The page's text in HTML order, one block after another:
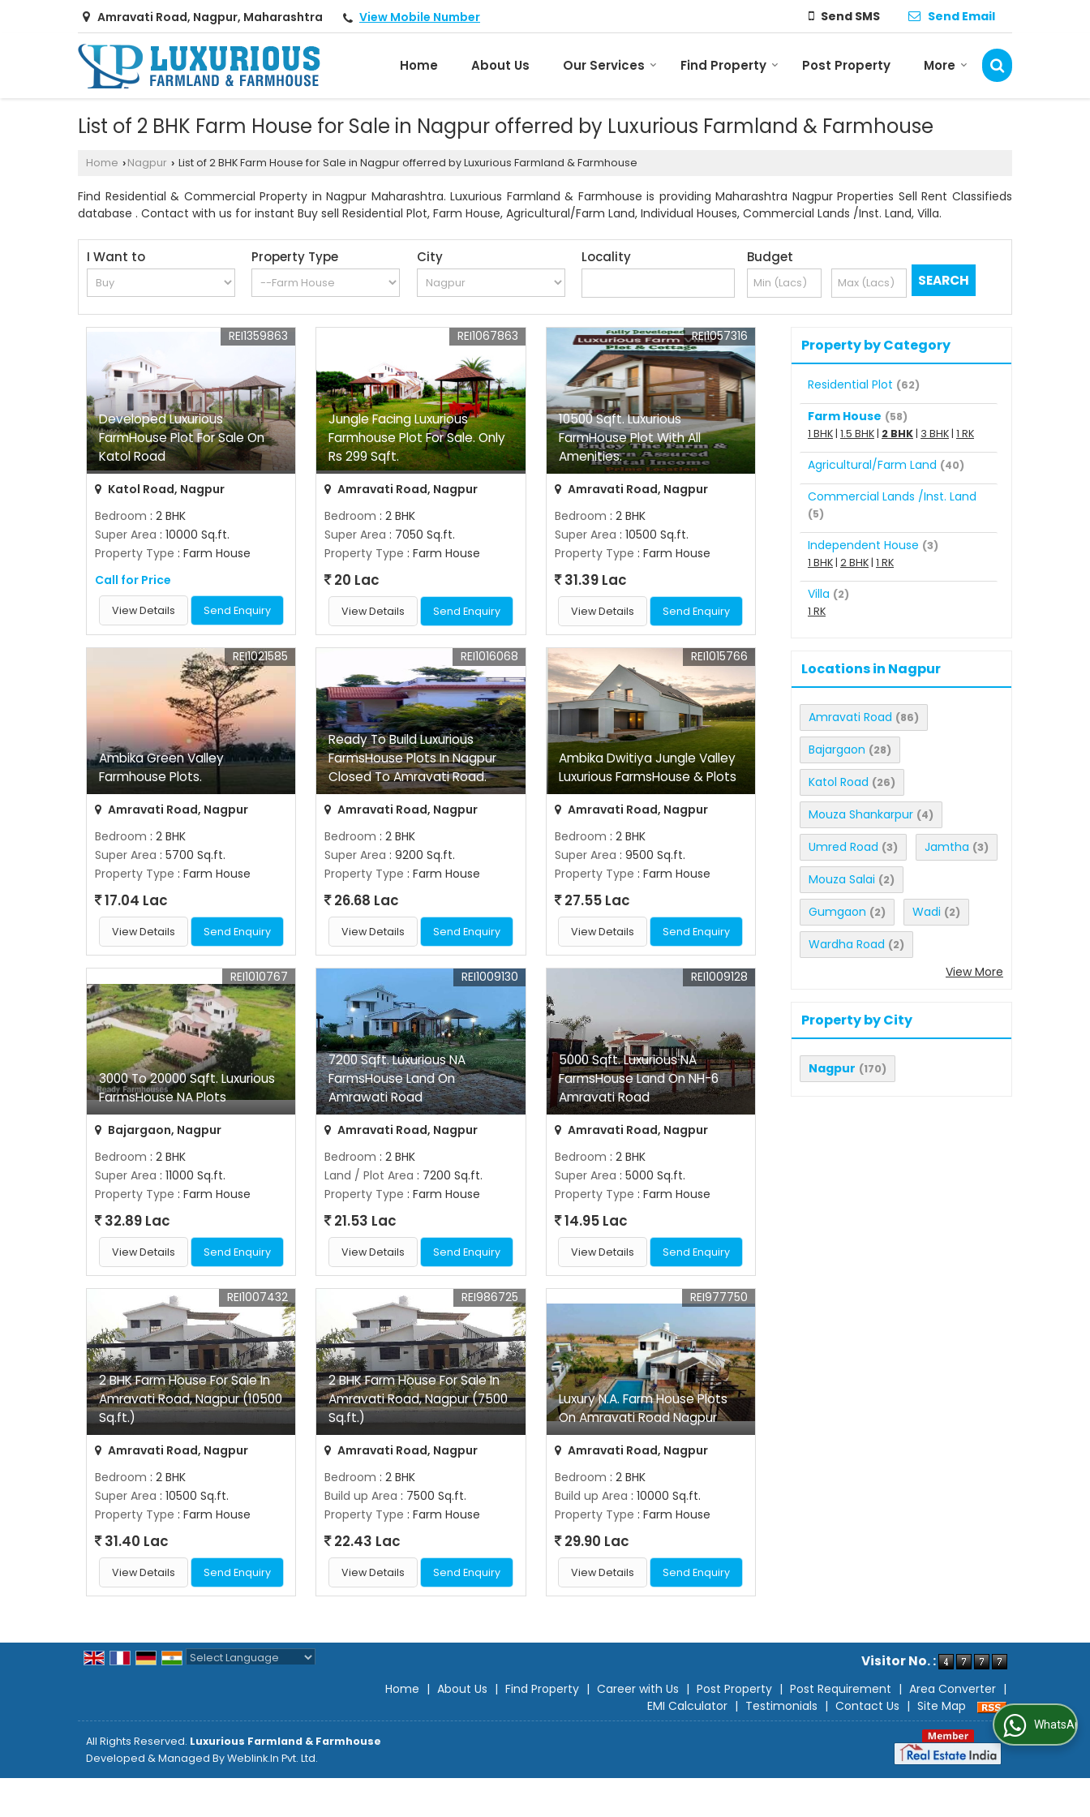
Amravati Road, Nagpur, Maharashtra View Mobile Number Send SMS Send Email
Home About Us Our Services Find Property Post Property More
List of 2 BHK Farm House for Sale in Nagpur offerred by Luxurious Farmland & Farmhouse
Home › Nagpur › List of 2 BHK Farm House for Sale in Nagpur offerred by Luxurious Farmland & Farmhouse
Find Residential & Commercial Property in Nagpur Maharashtra. Luxurious Farmland & Farmhouse is providing Maharashtra Nagpur Properties Sell Rent Classifieds
database . Contact with us for instant Buy sell Residential Plot, Farm House, Agricultural/Farm Land, Individual Houses, Commercial Lands /Inst. Land, Villa.
I Want to Property Type City Locality Budget
Developed Luxurious
FarmHouse Plot For Sale On
Katol Road
REI1359863
Katol Road, Nagpur
Bedroom : 2 BHK
Super Area : 10000 Sq.ft.
Property Type : Farm House
Call for Price
View Details Send Enquiry
Jungle Facing Luxurious
Farmhouse Plot For Sale. Only
Rs 299 Sqft.
REI1067863
Amravati Road, Nagpur
Bedroom : 2 BHK
Super Area : 7050 Sq.ft.
Property Type : Farm House
20 Lac
View Details Send Enquiry
10500 Sqft. Luxurious
FarmHouse Plot With All
Amenities.
REI1057316
Amravati Road, Nagpur
Bedroom : 2 BHK
Super Area : 10500 Sq.ft.
Property Type : Farm House
31.39 Lac
View Details Send Enquiry
Ambika Green Valley
Farmhouse Plots.
REI1021585
Amravati Road, Nagpur
Bedroom : 2 BHK
Super Area : 5700 Sq.ft.
Property Type : Farm House
17.04 Lac
View Details Send Enquiry
Ready To Build Luxurious
FarmsHouse Plots In Nagpur
Closed To Amravati Road.
REI1016068
Amravati Road, Nagpur
Bedroom : 2 BHK
Super Area : 9200 Sq.ft.
Property Type : Farm House
26.68 Lac
View Details Send Enquiry
Ambika Dwitiya Jungle Valley
Luxurious FarmsHouse & Plots
REI1015766
Amravati Road, Nagpur
Bedroom : 2 BHK
Super Area : 9500 Sq.ft.
Property Type : Farm House
27.55 Lac
View Details Send Enquiry
3000 To 20000 Sqft. Luxurious
FarmsHouse NA Plots
REI1010767
Bajargaon, Nagpur
Bedroom : 2 BHK
Super Area : 11000 Sq.ft.
Property Type : Farm House
32.89 Lac
View Details Send Enquiry
7200 Sqft. Luxurious NA
FarmsHouse Land On
Amrawati Road
REI1009130
Amravati Road, Nagpur
Bedroom : 2 BHK
Land / Plot Area : 7200 Sq.ft.
Property Type : Farm House
21.53 Lac
View Details Send Enquiry
5000 Sqft. Luxurious NA
FarmsHouse Land On NH-6
Amravati Road
REI1009128
Amravati Road, Nagpur
Bedroom : 2 BHK
Super Area : 5000 Sq.ft.
Property Type : Farm House
14.95 Lac
View Details Send Enquiry
2 BHK Farm House For Sale In
Amravati Road, Nagpur (10500
Sq.ft.)
REI1007432
Amravati Road, Nagpur
Bedroom : 2 BHK
Super Area : 10500 Sq.ft.
Property Type : Farm House
31.40 Lac
View Details Send Enquiry
2 BHK Farm House For Sale In
Amravati Road, Nagpur (7500
Sq.ft.)
REI986725
Amravati Road, Nagpur
Bedroom : 2 BHK
Build up Area : 7500 Sq.ft.
Property Type : Farm House
22.43 Lac
View Details Send Enquiry
Luxury N.A. Farm House Plots
On Amravati Road Nagpur
REI977750
Amravati Road, Nagpur
Bedroom : 2 BHK
Build up Area : 10000 Sq.ft.
Property Type : Farm House
29.90 Lac
View Details Send Enquiry
Property by Category
Residential Plot (62)
Farm House (58)
1 BHK | 1.5 BHK | 2 BHK | 3 BHK | 1 RK
Agricultural/Farm Land (40)
Commercial Lands /Inst. Land
(5)
Independent House (3)
1 BHK | 2 BHK | 1 RK
Villa (2)
1 RK
Locations in Nagpur
Amravati Road (86)
Bajargaon (28)
Katol Road (26)
Mouza Shankarpur (4)
Umred Road (3) Jamtha (3)
Mouza Salai (2)
Gumgaon (2) Wadi (2)
Wardha Road (2)
View More
Property by City
Nagpur (170)
Visitor No. :
Home | About Us | Find Property | Career with Us | Post Property | Post Requirement | Area Converter |
EMI Calculator | Testimonials | Contact Us | Site Map
All Rights Reserved. Luxurious Farmland & Farmhouse
Developed & Managed ByWeblink.In Pvt. Ltd.
WhatsApp Us